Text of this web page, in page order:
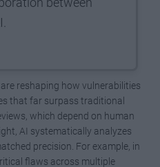
reshaping how vulnerabilities
that far surpass traditional
which depend on human
AI systematically analyzes
precision. For example, in
flaws across multiple